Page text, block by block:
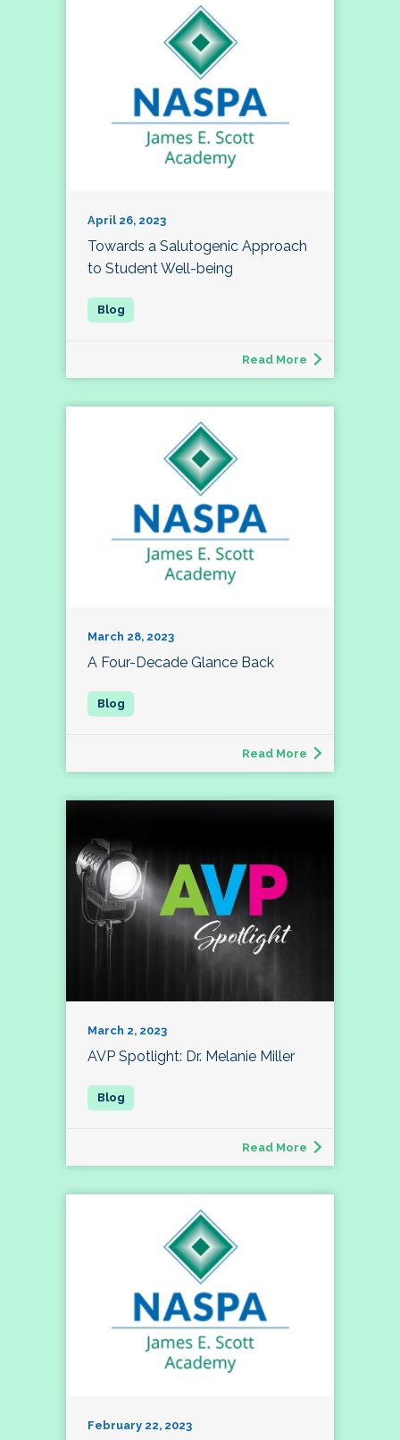
April 26, 2023
Towards a Salutogenic Approach
to Student Well-being
Read More
March 28, 2023
A Four-Decade Glance Back
Read More
March 2, 2023
AVP Spotlight: Dr. Melanie Miller
Read More
February 22, 2023